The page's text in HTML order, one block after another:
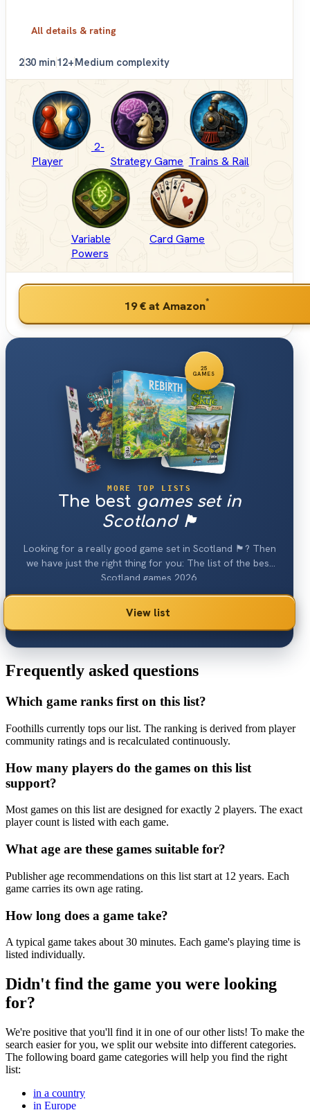
All details & rating
230 min12+Medium complexity
2-
Player
Strategy Game Trains & Rail
Variable
Powers
Card Game
19 €at Amazon*
25
GAMES
MORE TOP LISTS
The best games set in
Scotland 🏴󠁧󠁢󠁳󠁣󠁴󠁿
Looking for a really good game set in Scotland 🏴󠁧󠁢󠁳󠁣󠁴󠁿? Then
we have just the right thing for you: The list of the best
Scotland games 2026.
View list
Frequently asked questions
Which game ranks first on this list?
Foothills currently tops our list. The ranking is derived from player
community ratings and is recalculated continuously.
How many players do the games on this list
support?
Most games on this list are designed for exactly 2 players. The exact
player count is listed with each game.
What age are these games suitable for?
Publisher age recommendations on this list start at 12 years. Each
game carries its own age rating.
How long does a game take?
A typical game takes about 30 minutes. Each game's playing time is
listed individually.
Didn't find the game you were looking
for?
We're positive that you'll find it in one of our other lists! To make the
search easier for you, we split our website into different categories.
The following board game categories will help you find the right
list:
in a country
in Europe